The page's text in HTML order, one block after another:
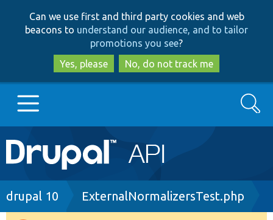
to
main
content
to
search
Can we use first and third party cookies and web
beacons to understand our audience, and to tailor
promotions you see?
Yes, please
No, do not track me
Main
navigation
Go to Drupal.org
Search
Breadcrumb
drupal 10 ExternalNormalizersTest.php